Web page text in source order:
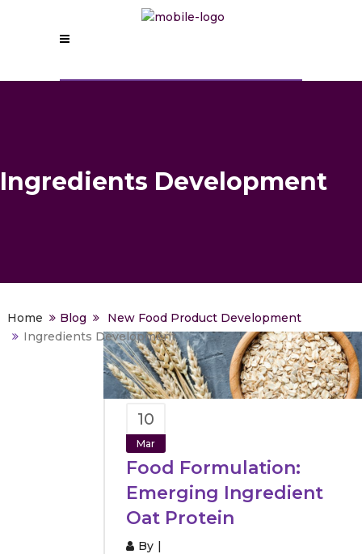
Ingredients Development
> Blog > New Food Product Development
> Ingredients Development
10
Mar
Food Formulation:
Emerging Ingredient
Oat Protein
By